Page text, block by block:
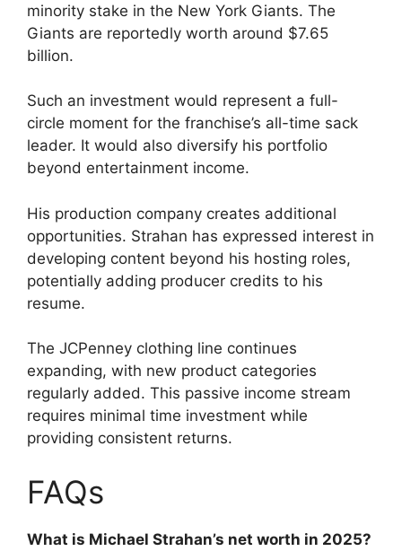
minority stake in the New York Giants. The
Giants are reportedly worth around $7.65
billion.
Such an investment would represent a full-
circle moment for the franchise’s all-time sack
leader. It would also diversify his portfolio
beyond entertainment income.
His production company creates additional
opportunities. Strahan has expressed interest in
developing content beyond his hosting roles,
potentially adding producer credits to his
resume.
The JCPenney clothing line continues
expanding, with new product categories
regularly added. This passive income stream
requires minimal time investment while
providing consistent returns.
FAQs
What is Michael Strahan’s net worth in 2025?